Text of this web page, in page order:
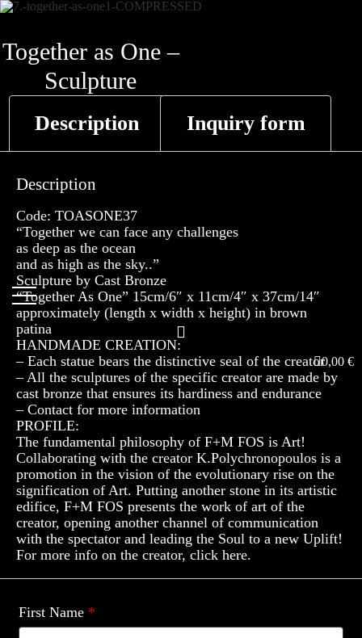
Skip
content
0,00 €
Together as One –
Sculpture
Description Inquiry form
Description
Code: TOASONE37
“Together we can face any challenges
as deep as the ocean
and as high as the sky..”
Sculpture by Cast Bronze
“Together As One” 15cm/6″ x 11cm/4″ x 37cm/14″
approximately (length x width x height) in brown
patina
HANDMADE CREATION:
– Each statue bears the distinctive seal of the creator
– All the sculptures of the specific creator are made by
cast bronze that ensures its hardiness and endurance
– Contact for more information
PROFILE:
The fundamental philosophy of F+M FOS is Art!
Collaborating with the creator K.Polychronopoulos is a
promotion in the vision of the evolutionary rise on the
signification of Art. Putting another stone in its artistic
edifice, F+M FOS presents the work of art of the
creator, opening another channel of communication
with the spectator and leading the Soul to a new Uplift!
For more info on the creator, click here.
First Name *